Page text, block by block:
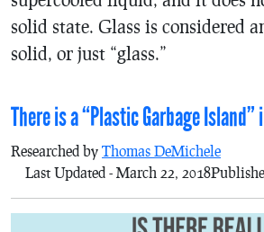
solid state. Glass is considered
solid, or just “glass.”
There is a “Plastic Garbage Island”
Researched by Thomas DeMichele
Last Updated - March 22, 2018